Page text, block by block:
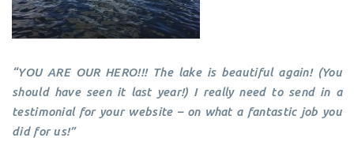
“YOU ARE OUR HERO!!! The lake is beautiful again! (You
should have seen it last year!) I really need to send in a
testimonial for your website – on what a fantastic job you
did for us!”